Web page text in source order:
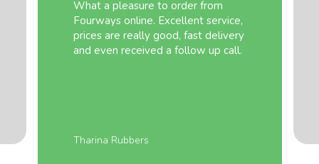
What a pleasure to order from
Fourways online. Excellent service,
prices are really good, fast delivery
and even received a follow up call.
Tharina Rubbers